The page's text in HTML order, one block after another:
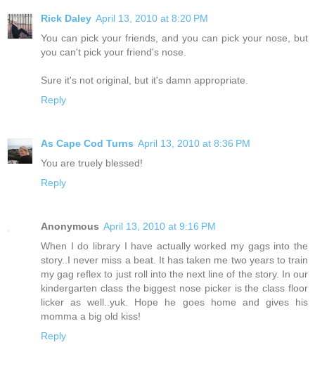
Rick Daley April 13, 2010 at 8:20 PM
You can pick your friends, and you can pick your nose, but
you can't pick your friend's nose.
Sure it's not original, but it's damn appropriate.
Reply
As Cape Cod Turns April 13, 2010 at 8:36 PM
You are truely blessed!
Reply
Anonymous April 13, 2010 at 9:16 PM
When I do library I have actually worked my gags into the
story..I never miss a beat. It has taken me two years to train
my gag reflex to just roll into the next line of the story. In our
kindergarten class the biggest nose picker is the class floor
licker as well..yuk. Hope he goes home and gives his
momma a big old kiss!
Reply